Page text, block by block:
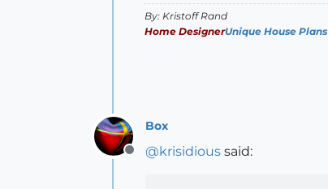
By: Kristoff Rand
Home DesignerUnique House Plans
Offline
Box
@krisidious said: